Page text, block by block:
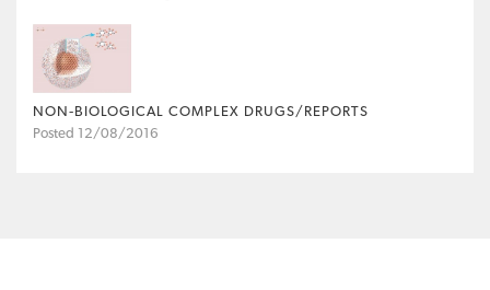
NON‐BIOLOGICAL COMPLEX DRUGS/REPORTS
Posted 12/08/2016